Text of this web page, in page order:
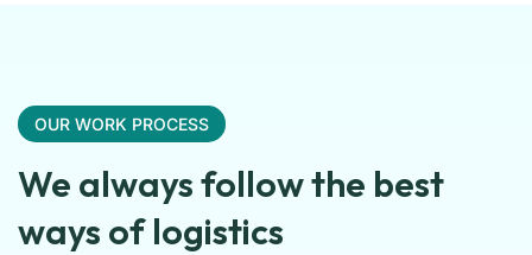
OUR WORK PROCESS
We always follow the best
ways of logistics